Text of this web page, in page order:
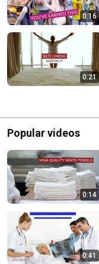
0:16
0:21
Popular videos
0:14
0:41